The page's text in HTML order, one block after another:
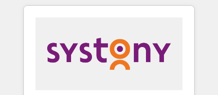
HubSpotアワード受賞・HUGリーダー ✓
AI活用に関するご相談、現状整理の壁打ちな
ど、構想段階からお気軽にお問い合わせくださ
solutions and services, have allowed the
their digital transformation journey.
HubSpot—we teach your team to own it, then
Sales, Service, Data & Content 📈 Sales &
Marketing Alignment + Revenue Team
Enablement 🤖 Breeze AI & Custom Agent